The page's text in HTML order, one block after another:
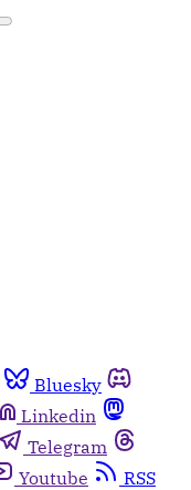
Bluesky
Linkedin
Telegram
Youtube RSS